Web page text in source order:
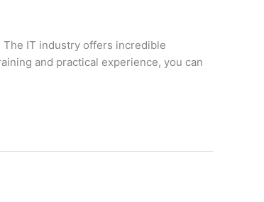
The IT industry offers incredible
and practical experience, you can